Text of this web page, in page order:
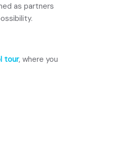
as partners
tour, where you